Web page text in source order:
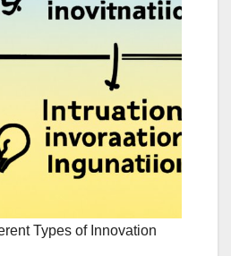
Types of Innovation